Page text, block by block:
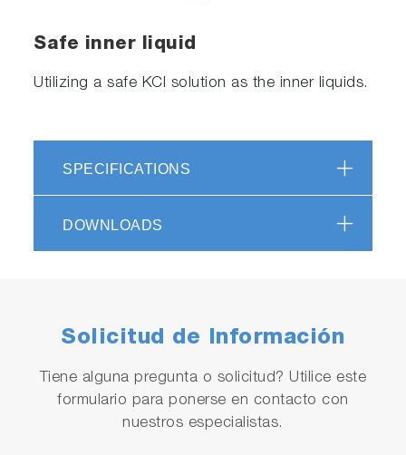
Safe inner liquid
Utilizing a safe KCl solution as the inner liquids.
SPECIFICATIONS
DOWNLOADS
Solicitud de Información
Tiene alguna pregunta o solicitud? Utilice este
formulario para ponerse en contacto con
nuestros especialistas.